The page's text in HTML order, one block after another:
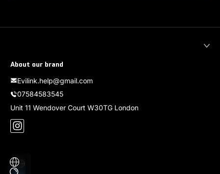
About our brand
Evilink.help@gmail.com
07584583545
Unit 11 Wendover Court W30TG London
Instagram
Localization